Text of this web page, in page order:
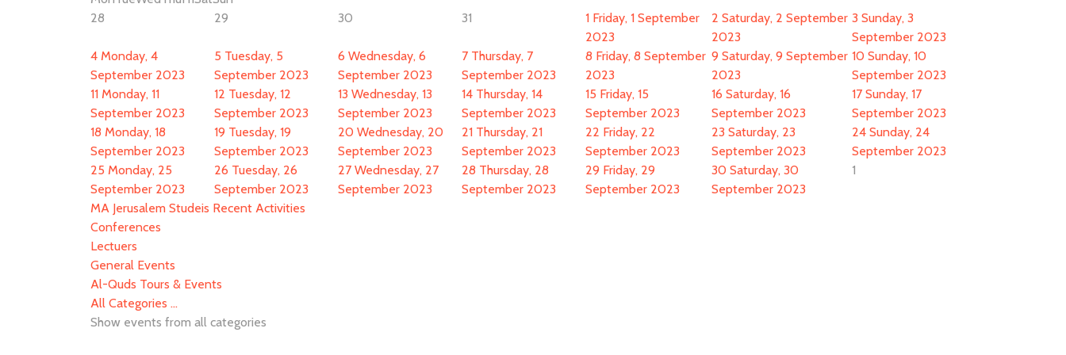
28
29 30 31 1 Friday, 1 September
2023
2 Saturday, 2 September
2023
3 Sunday, 3
September 2023
4 Monday, 4
September 2023
5 Tuesday, 5
September 2023
6 Wednesday, 6
September 2023
7 Thursday, 7
September 2023
8 Friday, 8 September
2023
9 Saturday, 9 September
2023
10 Sunday, 10
September 2023
11 Monday, 11
September 2023
12 Tuesday, 12
September 2023
13 Wednesday, 13
September 2023
14 Thursday, 14
September 2023
15 Friday, 15
September 2023
16 Saturday, 16
September 2023
17 Sunday, 17
September 2023
18 Monday, 18
September 2023
19 Tuesday, 19
September 2023
20 Wednesday, 20
September 2023
21 Thursday, 21
September 2023
22 Friday, 22
September 2023
23 Saturday, 23
September 2023
24 Sunday, 24
September 2023
25 Monday, 25
September 2023
26 Tuesday, 26
September 2023
27 Wednesday, 27
September 2023
28 Thursday, 28
September 2023
29 Friday, 29
September 2023
30 Saturday, 30
September 2023
1
MA Jerusalem Studeis Recent Activities
Conferences
Lectuers
General Events
Al-Quds Tours & Events
All Categories ...
Show events from all categories